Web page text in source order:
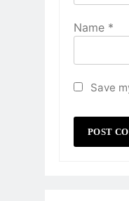
Name *
Save